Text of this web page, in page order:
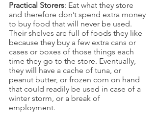
Practical Storers: Eat what they store
and therefore don’t spend extra money
to buy food that will never be used.
Their shelves are full of foods they like
because they buy a few extra cans or
cases or boxes of those things each
time they go to the store. Eventually,
they will have a cache of tuna, or
peanut butter, or frozen corn on hand
that could readily be used in case of a
winter storm, or a break of
employment.